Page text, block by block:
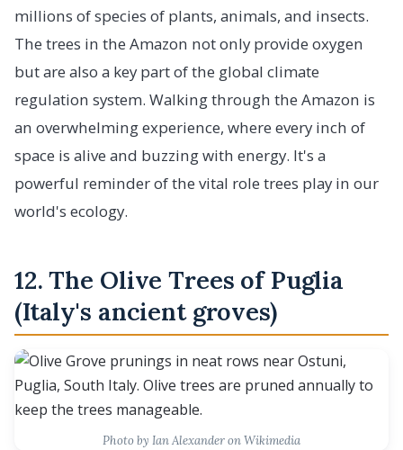
millions of species of plants, animals, and insects.
The trees in the Amazon not only provide oxygen
but are also a key part of the global climate
regulation system. Walking through the Amazon is
an overwhelming experience, where every inch of
space is alive and buzzing with energy. It's a
powerful reminder of the vital role trees play in our
world's ecology.
12. The Olive Trees of Puglia
(Italy's ancient groves)
Photo by Ian Alexander on Wikimedia